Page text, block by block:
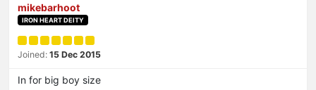
mikebarhoot
IRON HEART DEITY
Joined: 15 Dec 2015
In for big boy size